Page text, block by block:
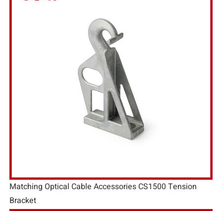
Matching Optical Cable Accessories CS1500 Tension
Bracket